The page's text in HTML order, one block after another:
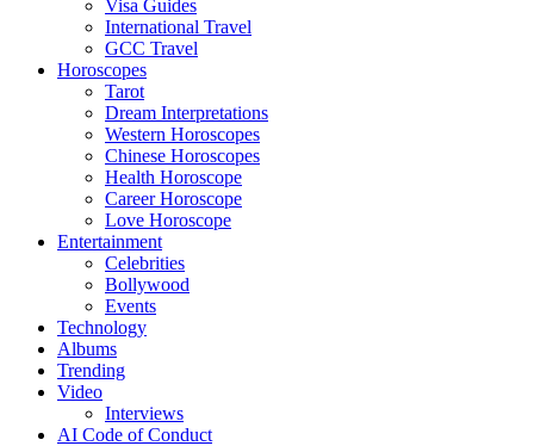
Visa Guides
International Travel
GCC Travel
Horoscopes
Tarot
Dream Interpretations
Western Horoscopes
Chinese Horoscopes
Health Horoscope
Career Horoscope
Love Horoscope
Entertainment
Celebrities
Bollywood
Events
Technology
Albums
Trending
Video
Interviews
AI Code of Conduct